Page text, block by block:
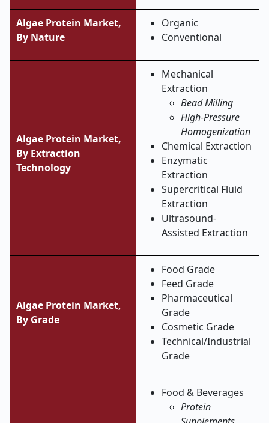
Algae Protein Market,
By Nature
Organic
Conventional
Algae Protein Market,
By Extraction
Technology
Mechanical
Extraction
Bead Milling
High-Pressure
Homogenization
Chemical Extraction
Enzymatic
Extraction
Supercritical Fluid
Extraction
Ultrasound-
Assisted Extraction
Algae Protein Market,
By Grade
Food Grade
Feed Grade
Pharmaceutical
Grade
Cosmetic Grade
Technical/Industrial
Grade
Food & Beverages
Protein